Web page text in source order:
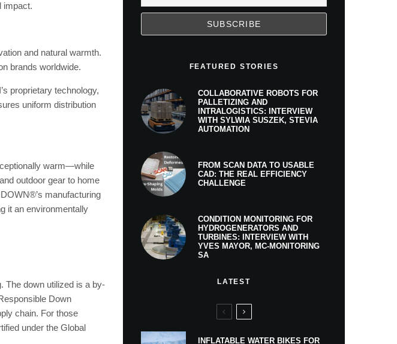
impact.
and natural warmth.
brands worldwide.
proprietary technology,
uniform distribution
warm—while
outdoor gear to home
manufacturing
it an environmentally
The down utilized is a by-
Down
chain. For those
under the Global
FEATURED STORIES
COLLABORATIVE ROBOTS FOR
PALLETIZING AND
INTRALOGISTICS: INTERVIEW
WITH SYLWIA SUSZEK, STEVIA
AUTOMATION
FROM SCAN DATA TO USABLE
CAD: THE REAL EFFICIENCY
CHALLENGE
CONDITION MONITORING FOR
HYDROGENERATORS AND
TURBINES: INTERVIEW WITH
YVES MAYOR, MC-MONITORING
SA
LATEST
INFLATABLE WATER BIKES FOR